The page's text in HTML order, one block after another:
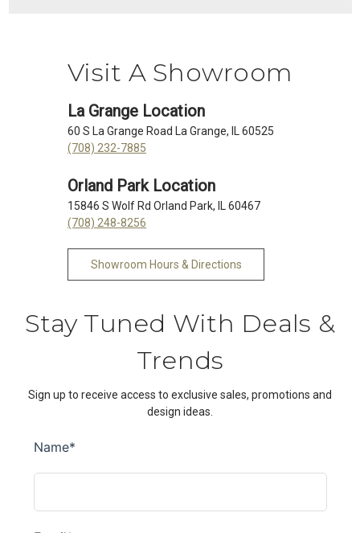
Visit A Showroom
La Grange Location
60 S La Grange Road La Grange, IL 60525
(708) 232-7885
Orland Park Location
15846 S Wolf Rd Orland Park, IL 60467
(708) 248-8256
Showroom Hours & Directions
Stay Tuned With Deals &
Trends
Sign up to receive access to exclusive sales, promotions and
design ideas.